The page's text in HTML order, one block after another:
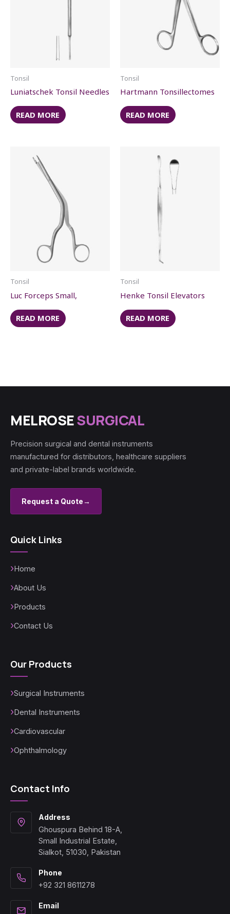
Tonsil
Luniatschek Tonsil Needles
READ MORE
Tonsil
Hartmann Tonsillectomes
READ MORE
Tonsil
Luc Forceps Small,
READ MORE
Tonsil
Henke Tonsil Elevators
READ MORE
MELROSESURGICAL
Precision surgical and dental instruments
manufactured for distributors, healthcare suppliers
and private-label brands worldwide.
Request a Quote→
Quick Links
Home
About Us
Products
Contact Us
Our Products
Surgical Instruments
Dental Instruments
Cardiovascular
Ophthalmology
Contact Info
Address
Ghouspura Behind 18-A,
Small Industrial Estate,
Sialkot, 51030, Pakistan
Phone
+92 321 8611278
Email